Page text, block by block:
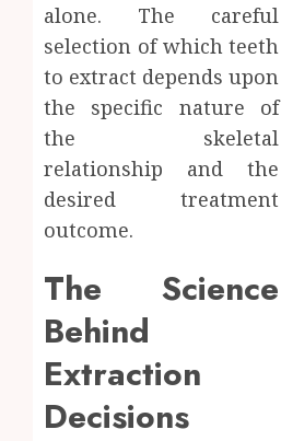
alone. The careful
selection of which teeth
to extract depends upon
the specific nature of
the skeletal
relationship and the
desired treatment
outcome.
The Science
Behind
Extraction
Decisions